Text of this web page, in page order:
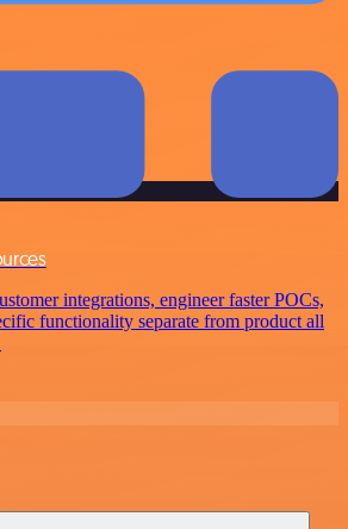
integrations, engineer faster POCs,
functionality separate from product all